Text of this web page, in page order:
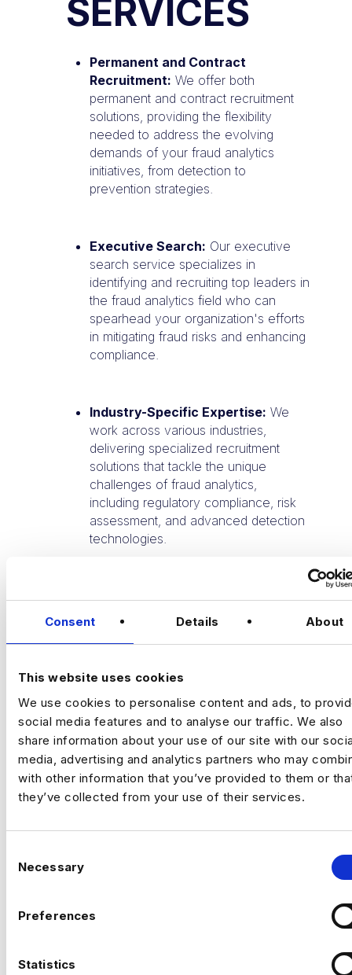
Consent Details About
This website uses cookies
We use cookies to personalise content and ads, to
social media features and to analyse our traffic. We also
share information about your use of our site with our
media, advertising and analytics partners who may
with other information that you’ve provided to them or
they’ve collected from your use of their services.
Necessary
Preferences
Statistics
SERVICES
Permanent and Contract
Recruitment: We offer both
permanent and contract recruitment
solutions, providing the flexibility
needed to address the evolving
demands of your fraud analytics
initiatives, from detection to
prevention strategies.
Executive Search: Our executive
search service specializes in
identifying and recruiting top leaders in
the fraud analytics field who can
spearhead your organization's efforts
in mitigating fraud risks and enhancing
compliance.
Industry-Specific Expertise: We
work across various industries,
delivering specialized recruitment
solutions that tackle the unique
challenges of fraud analytics,
including regulatory compliance, risk
assessment, and advanced detection
technologies.
Contact us todayto learn how our
bespoke talent solutions can elevate your